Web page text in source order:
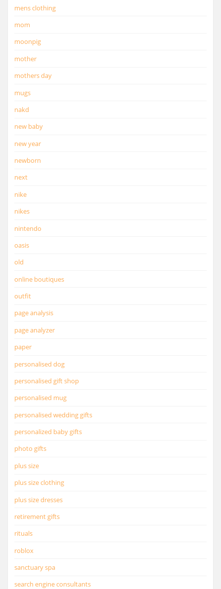
mens clothing
mom
moonpig
mother
mothers day
mugs
nakd
new baby
new year
newborn
next
nike
nikes
nintendo
oasis
old
online boutiques
outfit
page analysis
page analyzer
paper
personalised dog
personalised gift shop
personalised mug
personalised wedding gifts
personalized baby gifts
photo gifts
plus size
plus size clothing
plus size dresses
retirement gifts
rituals
roblox
sanctuary spa
search engine consultants